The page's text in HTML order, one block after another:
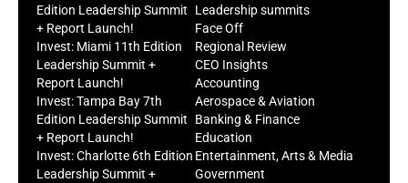
Edition Leadership Summit
+ Report Launch!
Invest: Miami 11th Edition
Leadership Summit +
Report Launch!
Invest: Tampa Bay 7th
Edition Leadership Summit
+ Report Launch!
Invest: Charlotte 6th Edition
Leadership Summit +
Leadership summits
Face Off
Regional Review
CEO Insights
Accounting
Aerospace & Aviation
Banking & Finance
Education
Entertainment, Arts & Media
Government